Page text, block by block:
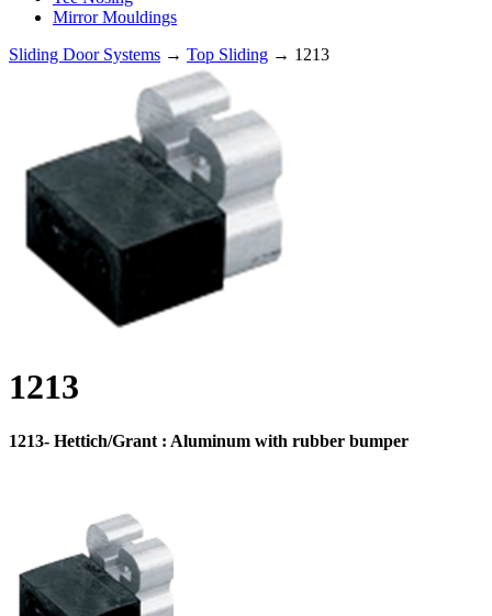
Mirror Mouldings
Sliding Door Systems → Top Sliding → 1213
1213
1213- Hettich/Grant : Aluminum with rubber bumper